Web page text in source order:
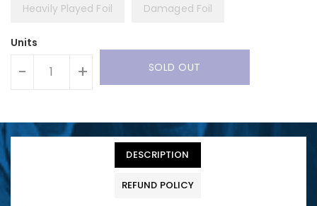
Heavily Played Foil Damaged Foil
Units
- + SOLD OUT
DESCRIPTION
REFUND POLICY